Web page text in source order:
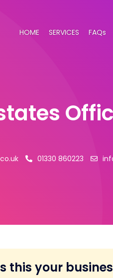
HOME SERVICES FAQs
01330 860223
this your